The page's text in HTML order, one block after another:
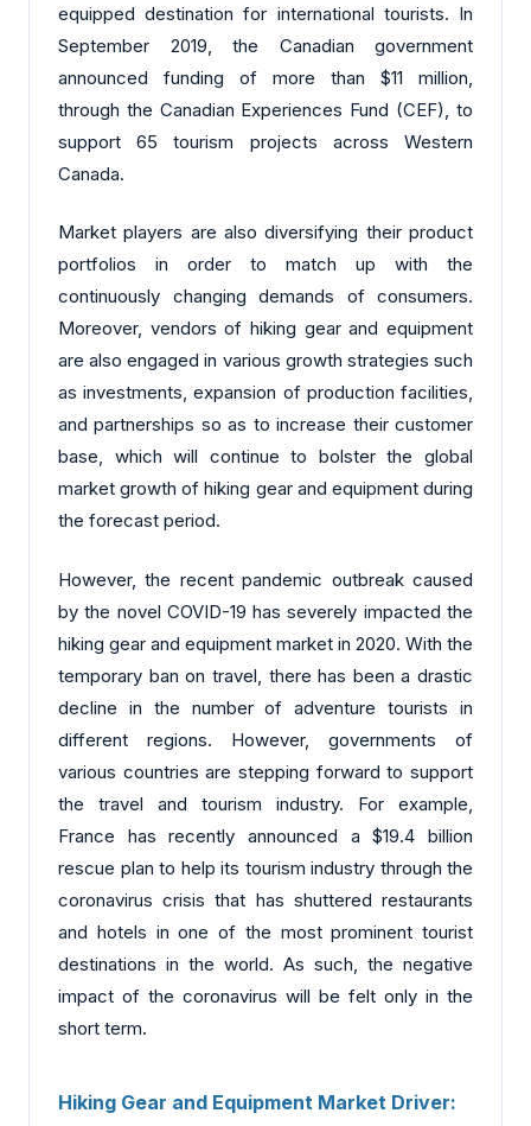
equipped destination for international tourists. In
September 2019, the Canadian government
announced funding of more than $11 million,
through the Canadian Experiences Fund (CEF), to
support 65 tourism projects across Western
Canada.
Market players are also diversifying their product
portfolios in order to match up with the
continuously changing demands of consumers.
Moreover, vendors of hiking gear and equipment
are also engaged in various growth strategies such
as investments, expansion of production facilities,
and partnerships so as to increase their customer
base, which will continue to bolster the global
market growth of hiking gear and equipment during
the forecast period.
However, the recent pandemic outbreak caused
by the novel COVID-19 has severely impacted the
hiking gear and equipment market in 2020. With the
temporary ban on travel, there has been a drastic
decline in the number of adventure tourists in
different regions. However, governments of
various countries are stepping forward to support
the travel and tourism industry. For example,
France has recently announced a $19.4 billion
rescue plan to help its tourism industry through the
coronavirus crisis that has shuttered restaurants
and hotels in one of the most prominent tourist
destinations in the world. As such, the negative
impact of the coronavirus will be felt only in the
short term.
Hiking Gear and Equipment Market Driver: